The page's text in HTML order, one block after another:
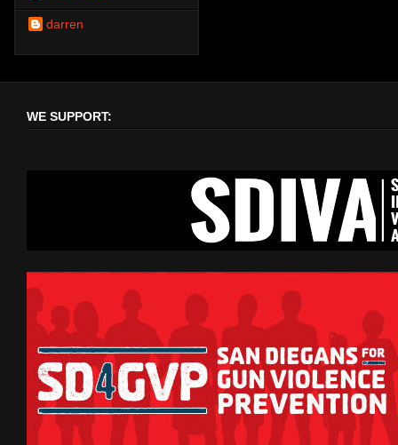
darren
WE SUPPORT: